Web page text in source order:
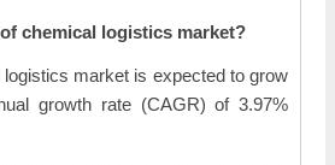
chemical logistics market?
market is expected to grow
growth rate (CAGR) of 3.97%